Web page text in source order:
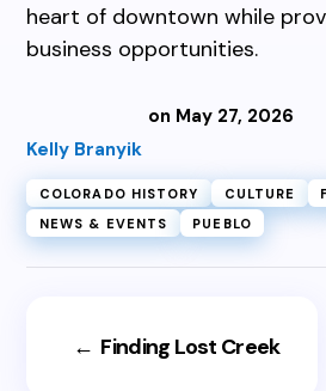
heart of downtown while
business opportunities.
Kelly Branyik
on May 27, 2026
COLORADO HISTORY CULTURE
NEWS & EVENTS
PUEBLO
← Finding Lost Creek